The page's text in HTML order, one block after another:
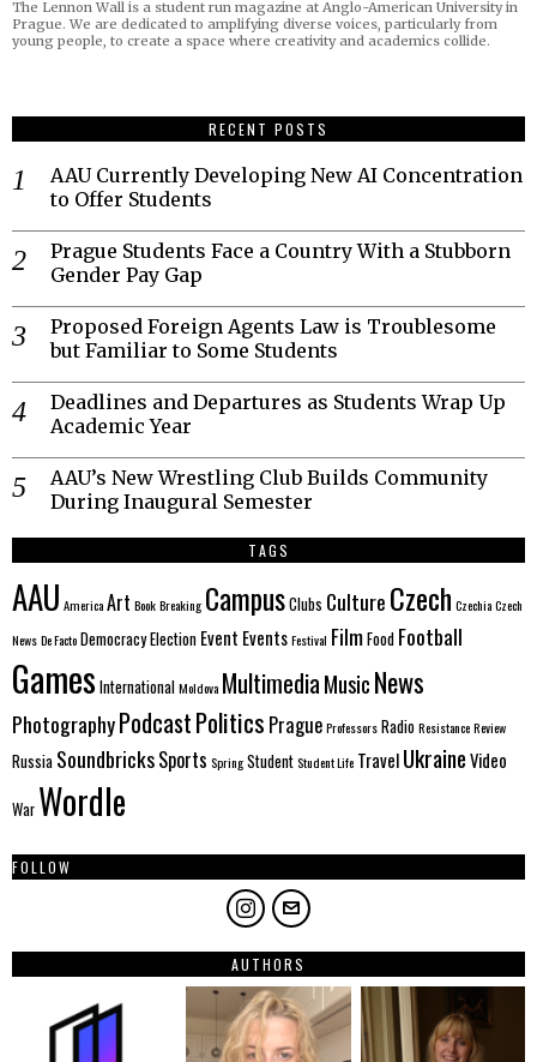
The Lennon Wall is a student run magazine at Anglo-American University in
Prague. We are dedicated to amplifying diverse voices, particularly from
young people, to create a space where creativity and academics collide.
RECENT POSTS
AAU Currently Developing New AI Concentration
to Offer Students
Prague Students Face a Country With a Stubborn
Gender Pay Gap
Proposed Foreign Agents Law is Troublesome
but Familiar to Some Students
Deadlines and Departures as Students Wrap Up
Academic Year
AAU’s New Wrestling Club Builds Community
During Inaugural Semester
TAGS
AAU AmericaArt BookBreaking CampusClubs CultureCzech CzechiaCzech
NewsDe FactoDemocracyElection Event EventsFestival FilmFood Football
GamesInternationalMoldova MultimediaMusicNews
PhotographyPodcastPolitics PragueProfessorsRadioResistanceReview
Russia SoundbricksSports SpringStudentStudent Life TravelUkraineVideo
War Wordle
FOLLOW
AUTHORS